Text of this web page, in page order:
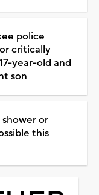
police
critically
year-old and
son
or
this